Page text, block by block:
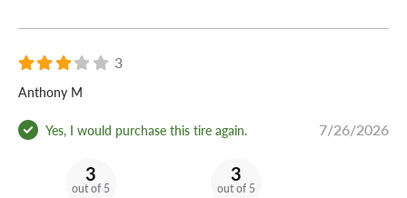
3
Anthony M
Yes, I would purchase this tire again. 7/26/2026
3
out of 5
3
out of 5